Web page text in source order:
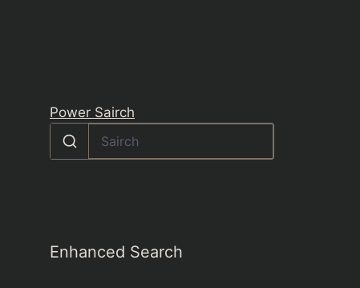
Power Sairch
Enhanced Search